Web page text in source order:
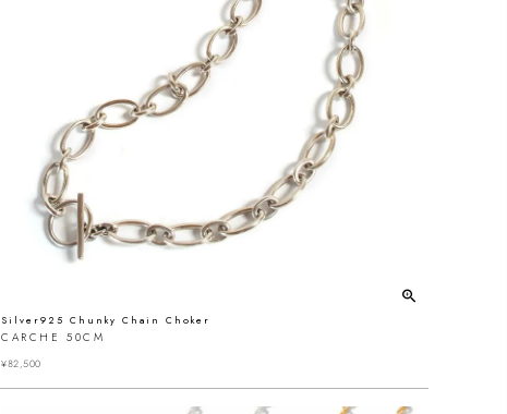
Silver925 Chunky Chain Choker
CARCHE 50CM
¥82,500